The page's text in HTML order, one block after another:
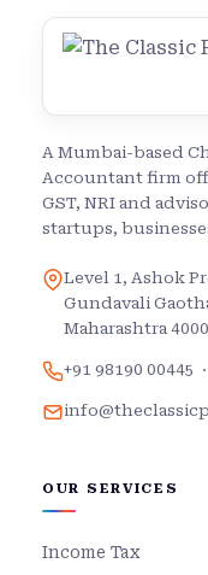
A Mumbai-based
Accountant firm
GST, NRI and
startups,
Level 1, Ashok
Gundavali
Maharashtra
+91 98190 00445 ·
OUR SERVICES
Income Tax